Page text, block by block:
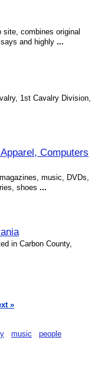
site, combines original
and highly ...
1st Cavalry Division,
Computers
music, DVDs,
shoes ...
in Carbon County,
»
music
people